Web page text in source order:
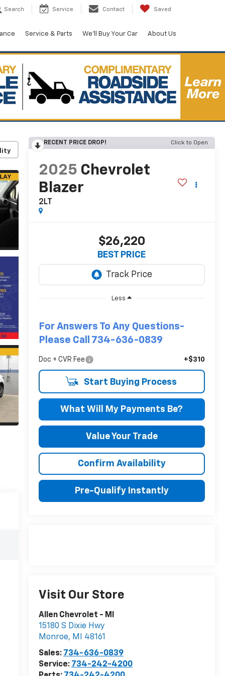
Search Service Contact Saved
Service & Parts We'll Buy Your Car About Us
RECENT PRICE DROP! Click to Open
2025 Chevrolet
Blazer
2LT
$26,220
BEST PRICE
Less
For Answers To Any Questions-
Please Call 734-636-0839
Doc + CVR Fee +$310
Start Buying Process
What Will My Payments Be?
Value Your Trade
Confirm Availability
Pre-Qualify Instantly
Visit Our Store
Allen Chevrolet - MI
15180 S Dixie Hwy
Monroe, MI
48161
Sales: 734-636-0839
Service: 734-242-4200